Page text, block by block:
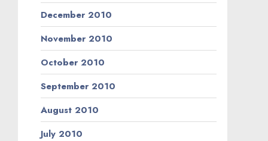
December 2010
November 2010
October 2010
September 2010
August 2010
July 2010